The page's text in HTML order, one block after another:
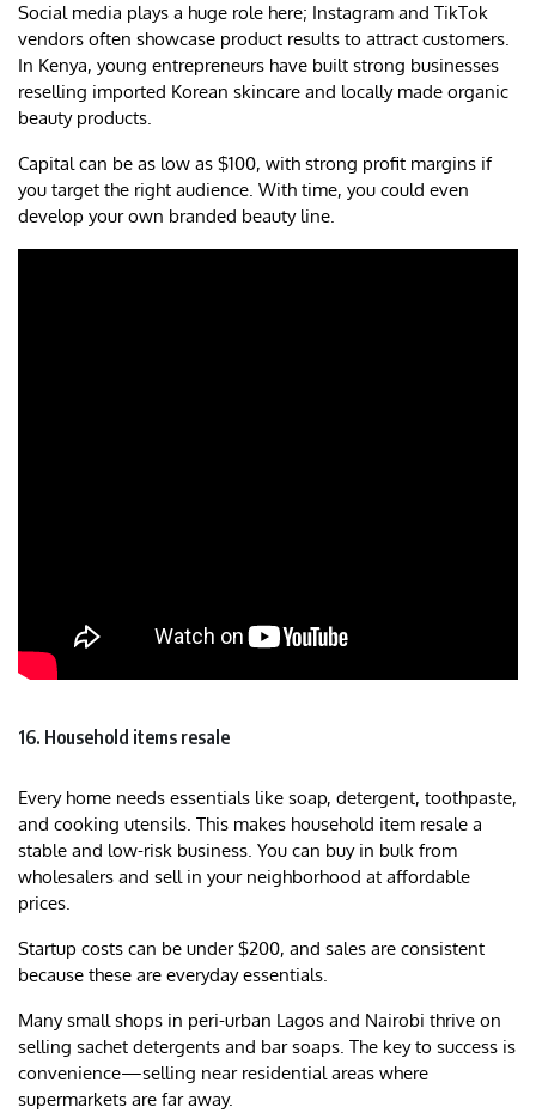
Social media plays a huge role here; Instagram and TikTok
vendors often showcase product results to attract customers.
In Kenya, young entrepreneurs have built strong businesses
reselling imported Korean skincare and locally made organic
beauty products.
Capital can be as low as $100, with strong profit margins if
you target the right audience. With time, you could even
develop your own branded beauty line.
16. Household items resale
Every home needs essentials like soap, detergent, toothpaste,
and cooking utensils. This makes household item resale a
stable and low-risk business. You can buy in bulk from
wholesalers and sell in your neighborhood at affordable
prices.
Startup costs can be under $200, and sales are consistent
because these are everyday essentials.
Many small shops in peri-urban Lagos and Nairobi thrive on
selling sachet detergents and bar soaps. The key to success is
convenience—selling near residential areas where
supermarkets are far away.